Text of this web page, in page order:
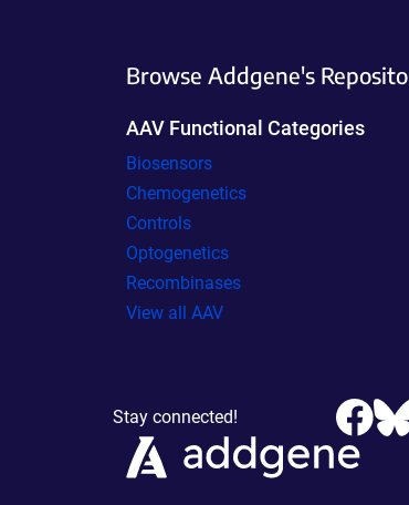
Browse Addgene's
AAV Functional Categories
Biosensors
Chemogenetics
Controls
Optogenetics
Recombinases
View all AAV
Stay connected!